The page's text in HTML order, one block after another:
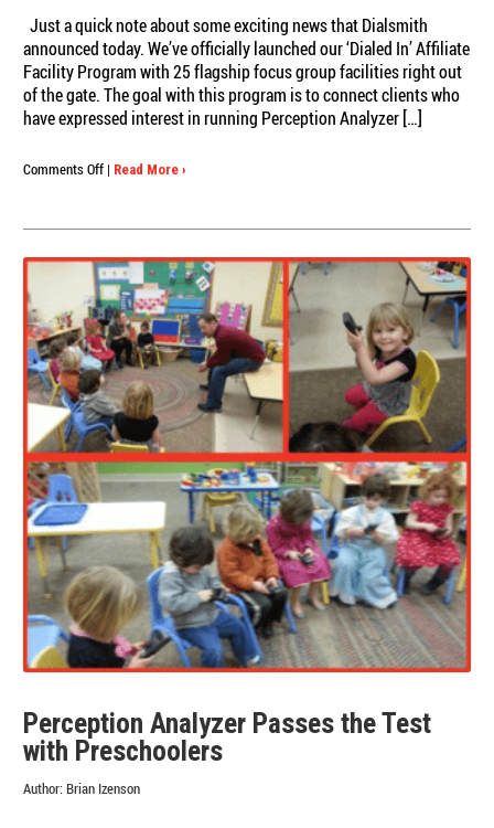
Just a quick note about some exciting news that Dialsmith
announced today. We’ve officially launched our ‘Dialed In’ Affiliate
Facility Program with 25 flagship focus group facilities right out
of the gate. The goal with this program is to connect clients who
have expressed interest in running Perception Analyzer […]
Comments Offon
25
Facilities
as
‘Dialed
In’
Affiliates
| Read More ›
Perception Analyzer Passes the Test
with Preschoolers
Author: Brian Izenson